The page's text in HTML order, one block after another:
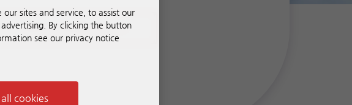
sites and service, to assist our
By clicking the button
see our privacy notice
cookies